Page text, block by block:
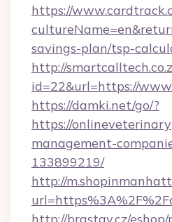
https://
savings-plan/tsp-
http://
id=22&url=https://
https://damki.net/go/?
https://
management-
133899219/
http://